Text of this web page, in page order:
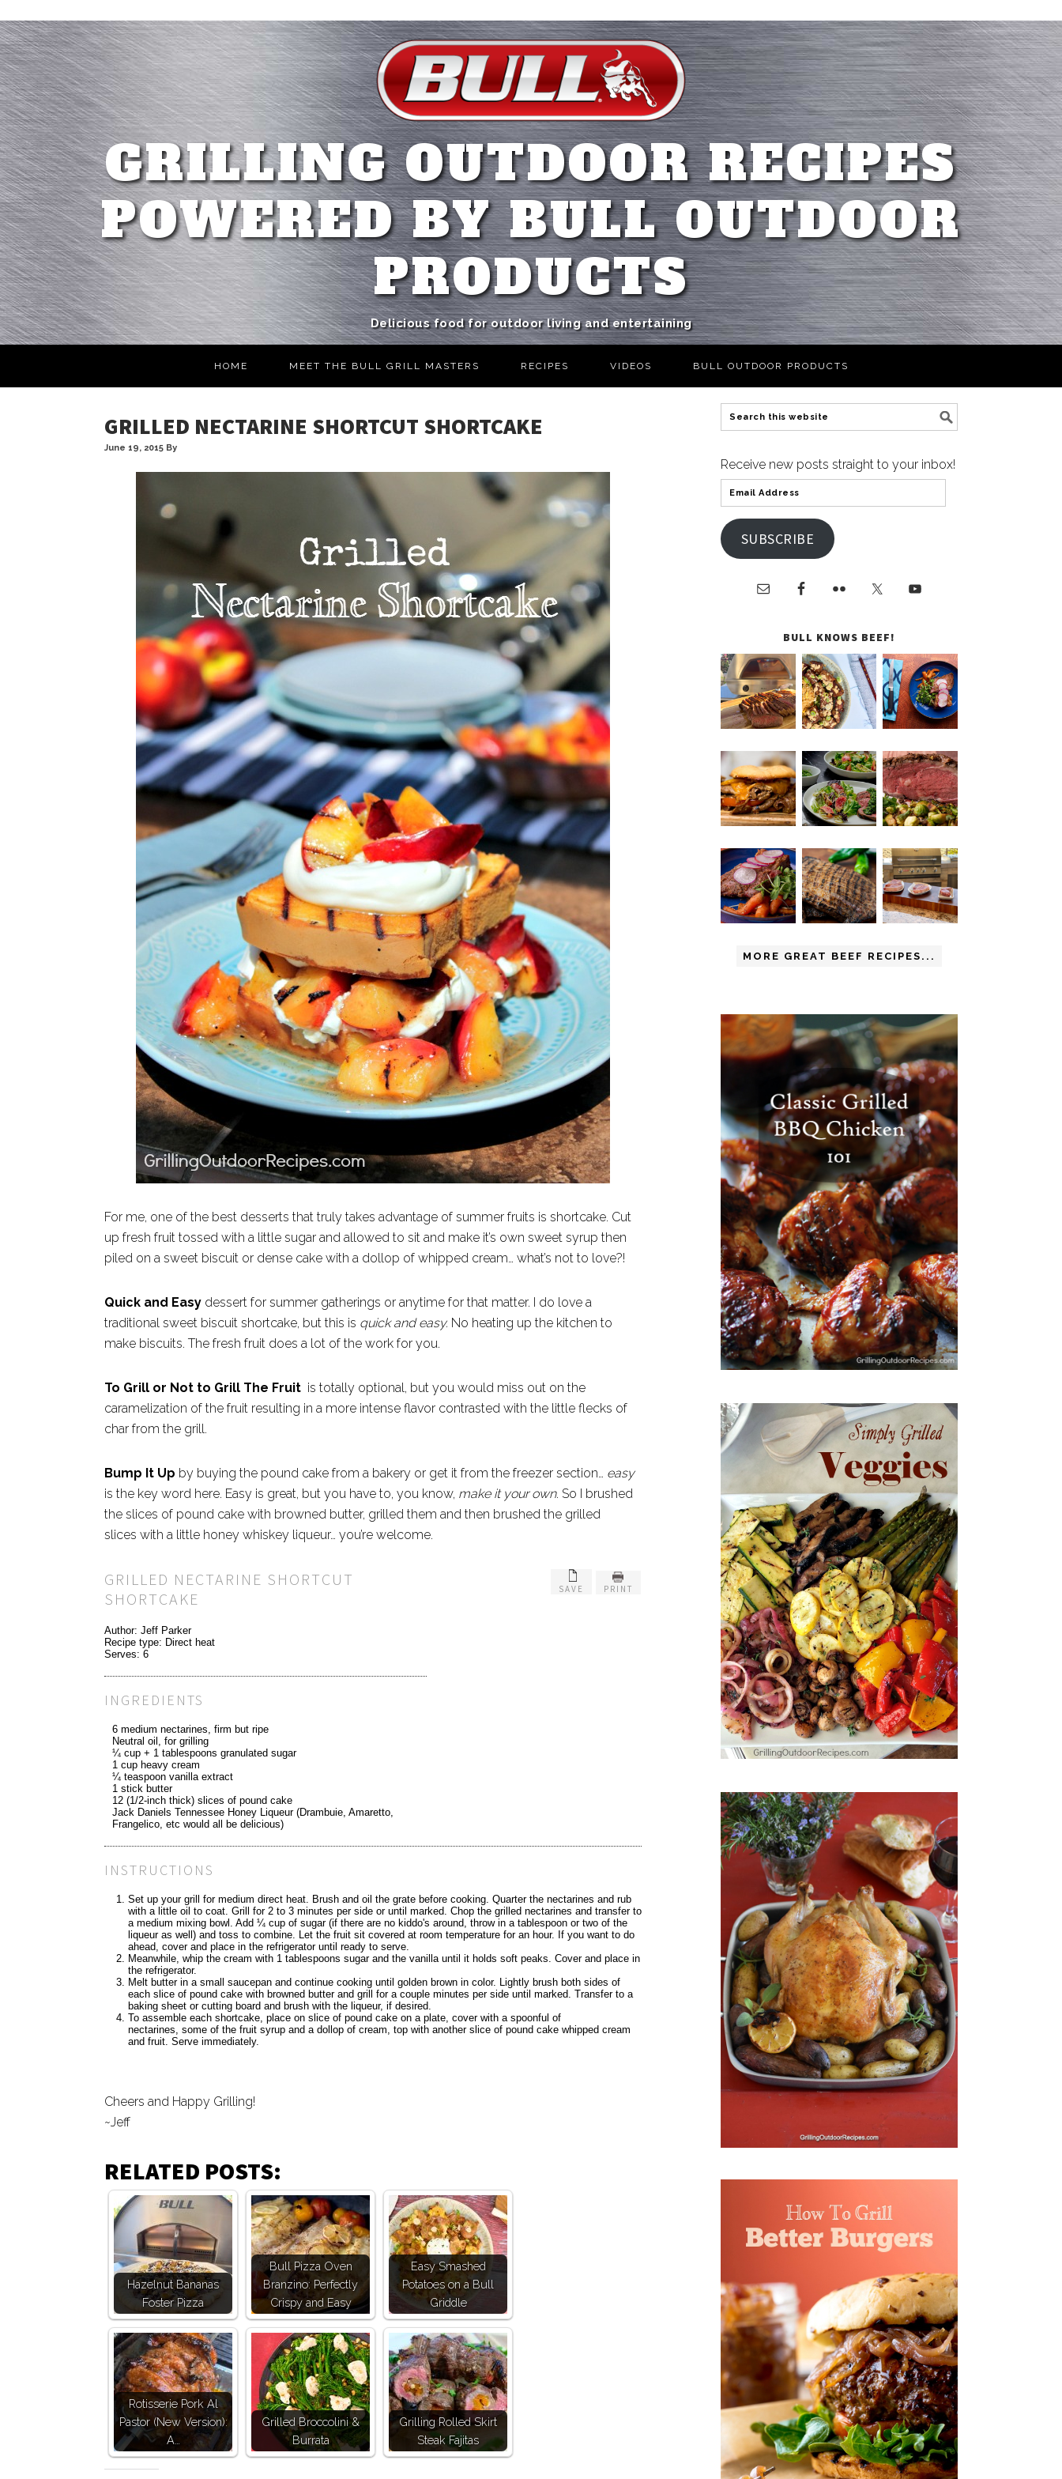
GRILLING OUTDOOR RECIPES
POWERED BY BULL OUTDOOR
PRODUCTS
Delicious food for outdoor living and entertaining
HOME MEET THE BULL GRILL MASTERS RECIPES VIDEOS BULL OUTDOOR PRODUCTS
GRILLED NECTARINE SHORTCUT SHORTCAKE
June 19, 2015 By
For me, one of the best desserts that truly takes advantage of summer fruits is shortcake. Cut
up fresh fruit tossed with a little sugar and allowed to sit and make it’s own sweet syrup then
piled on a sweet biscuit or dense cake with a dollop of whipped cream… what’s not to love?!
Quick and Easy dessert for summer gatherings or anytime for that matter. I do love a
traditional sweet biscuit shortcake, but this is quick and easy. No heating up the kitchen to
make biscuits. The fresh fruit does a lot of the work for you.
To Grill or Not to Grill The Fruit is totally optional, but you would miss out on the
caramelization of the fruit resulting in a more intense flavor contrasted with the little flecks of
char from the grill.
Bump It Up by buying the pound cake from a bakery or get it from the freezer section… easy
is the key word here. Easy is great, but you have to, you know, make it your own. So I brushed
the slices of pound cake with browned butter, grilled them and then brushed the grilled
slices with a little honey whiskey liqueur… you’re welcome.
SAVE PRINT
GRILLED NECTARINE SHORTCUT
SHORTCAKE
Author: Jeff Parker
Recipe type: Direct heat
Serves: 6
INGREDIENTS
6 medium nectarines, firm but ripe
Neutral oil, for grilling
¼ cup + 1 tablespoons granulated sugar
1 cup heavy cream
¼ teaspoon vanilla extract
1 stick butter
12 (1/2-inch thick) slices of pound cake
Jack Daniels Tennessee Honey Liqueur (Drambuie, Amaretto,
Frangelico, etc would all be delicious)
INSTRUCTIONS
Set up your grill for medium direct heat. Brush and oil the grate before cooking. Quarter the nectarines and rub
with a little oil to coat. Grill for 2 to 3 minutes per side or until marked. Chop the grilled nectarines and transfer to
a medium mixing bowl. Add ¼ cup of sugar (if there are no kiddo's around, throw in a tablespoon or two of the
liqueur as well) and toss to combine. Let the fruit sit covered at room temperature for an hour. If you want to do
ahead, cover and place in the refrigerator until ready to serve.
Meanwhile, whip the cream with 1 tablespoons sugar and the vanilla until it holds soft peaks. Cover and place in
the refrigerator.
Melt butter in a small saucepan and continue cooking until golden brown in color. Lightly brush both sides of
each slice of pound cake with browned butter and grill for a couple minutes per side until marked. Transfer to a
baking sheet or cutting board and brush with the liqueur, if desired.
To assemble each shortcake, place on slice of pound cake on a plate, cover with a spoonful of
nectarines, some of the fruit syrup and a dollop of cream, top with another slice of pound cake whipped cream
and fruit. Serve immediately.
Cheers and Happy Grilling!
~Jeff
RELATED POSTS:
Hazelnut Bananas
Foster Pizza
Bull Pizza Oven
Branzino: Perfectly
Crispy and Easy
Easy Smashed
Potatoes on a Bull
Griddle
Rotisserie Pork Al
Pastor (New Version):
A…
Grilled Broccolini &
Burrata
Grilling Rolled Skirt
Steak Fajitas
Receive new posts straight to your inbox!
SUBSCRIBE
BULL KNOWS BEEF!
MORE GREAT BEEF RECIPES...